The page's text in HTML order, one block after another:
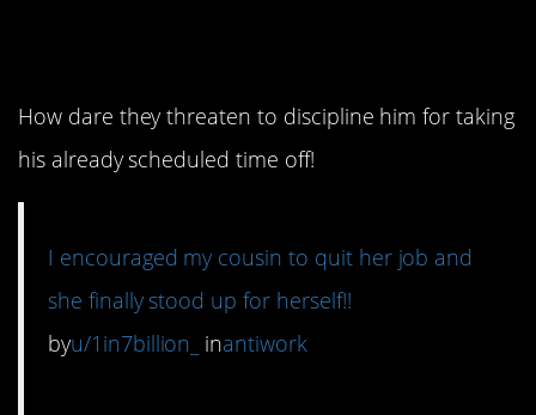
How dare they threaten to discipline him for taking
his already scheduled time off!
I encouraged my cousin to quit her job and
she finally stood up for herself!!
byu/1in7billion_ inantiwork